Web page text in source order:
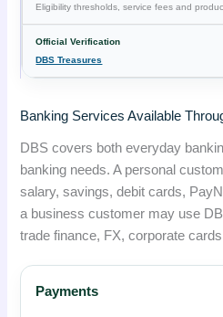
Eligibility thresholds, service fees and
DBS Treasures
Banking Services Available
DBS covers both everyday
banking needs. A personal
salary, savings, debit cards,
a business customer may use
trade finance, FX, corporate
Payments